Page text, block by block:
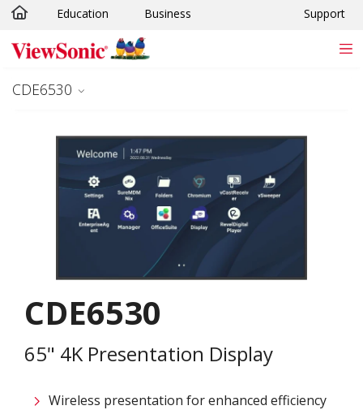
Skip to main content
Education Business Support
CDE6530
CDE6530
65" 4K Presentation Display
Wireless presentation for enhanced efficiency ​